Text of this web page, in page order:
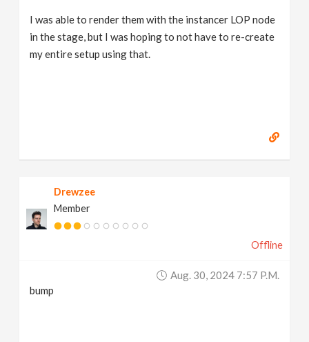
I was able to render them with the instancer LOP node
in the stage, but I was hoping to not have to re-create
my entire setup using that.
Drewzee
Member
Offline
Aug. 30, 2024 7:57 P.m.
bump